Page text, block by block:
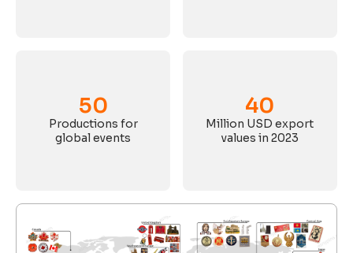
Productions for
global events
50
Million USD export
values in 2023
40